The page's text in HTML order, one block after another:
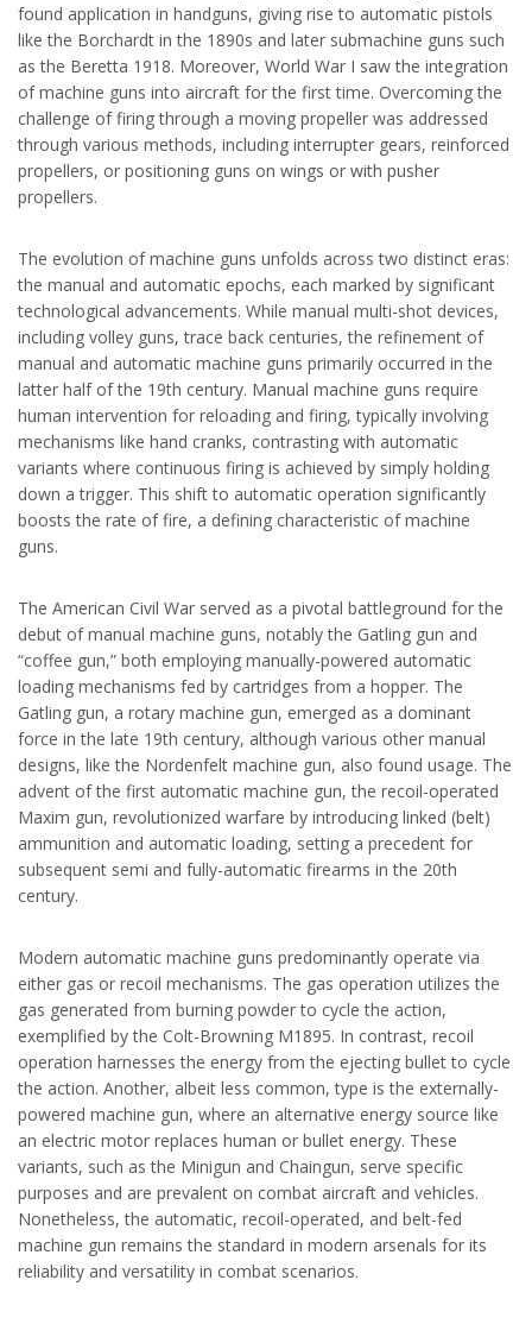
found application in handguns, giving rise to automatic pistols
like the Borchardt in the 1890s and later submachine guns such
as the Beretta 1918. Moreover, World War I saw the integration
of machine guns into aircraft for the first time. Overcoming the
challenge of firing through a moving propeller was addressed
through various methods, including interrupter gears, reinforced
propellers, or positioning guns on wings or with pusher
propellers.
The evolution of machine guns unfolds across two distinct eras:
the manual and automatic epochs, each marked by significant
technological advancements. While manual multi-shot devices,
including volley guns, trace back centuries, the refinement of
manual and automatic machine guns primarily occurred in the
latter half of the 19th century. Manual machine guns require
human intervention for reloading and firing, typically involving
mechanisms like hand cranks, contrasting with automatic
variants where continuous firing is achieved by simply holding
down a trigger. This shift to automatic operation significantly
boosts the rate of fire, a defining characteristic of machine
guns.
The American Civil War served as a pivotal battleground for the
debut of manual machine guns, notably the Gatling gun and
“coffee gun,” both employing manually-powered automatic
loading mechanisms fed by cartridges from a hopper. The
Gatling gun, a rotary machine gun, emerged as a dominant
force in the late 19th century, although various other manual
designs, like the Nordenfelt machine gun, also found usage. The
advent of the first automatic machine gun, the recoil-operated
Maxim gun, revolutionized warfare by introducing linked (belt)
ammunition and automatic loading, setting a precedent for
subsequent semi and fully-automatic firearms in the 20th
century.
Modern automatic machine guns predominantly operate via
either gas or recoil mechanisms. The gas operation utilizes the
gas generated from burning powder to cycle the action,
exemplified by the Colt-Browning M1895. In contrast, recoil
operation harnesses the energy from the ejecting bullet to cycle
the action. Another, albeit less common, type is the externally-
powered machine gun, where an alternative energy source like
an electric motor replaces human or bullet energy. These
variants, such as the Minigun and Chaingun, serve specific
purposes and are prevalent on combat aircraft and vehicles.
Nonetheless, the automatic, recoil-operated, and belt-fed
machine gun remains the standard in modern arsenals for its
reliability and versatility in combat scenarios.